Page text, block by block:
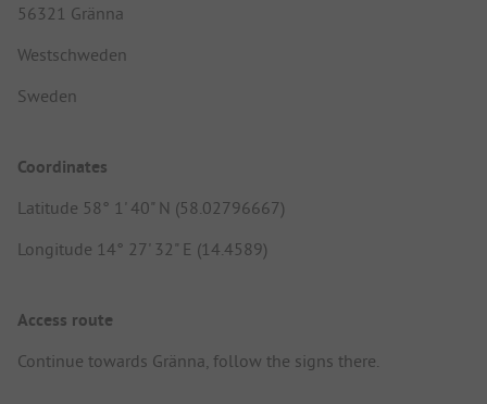
56321 Gränna
Westschweden
Sweden
Coordinates
Latitude 58° 1' 40" N (58.02796667)
Longitude 14° 27' 32" E (14.4589)
Access route
Continue towards Gränna, follow the signs there.